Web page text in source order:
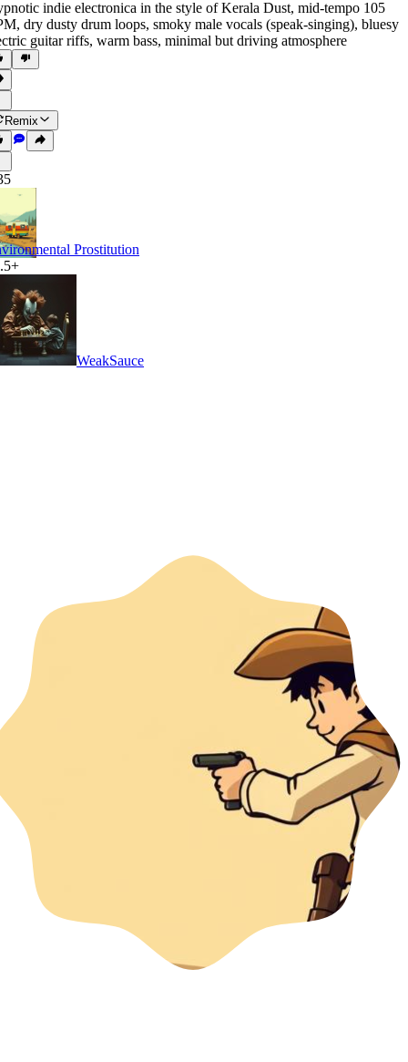
indie electronica in the style of Kerala Dust, mid-tempo 105
, dry dusty drum loops, smoky male vocals (speak-singing), bluesy
guitar riffs, warm bass, minimal but driving atmosphere
Remix
Prostitution
WeakSauce